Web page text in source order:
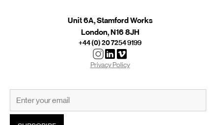
Unit 6A, Stamford Works
London, N16 8JH
+44 (0) 20 7254 9199
Privacy Policy